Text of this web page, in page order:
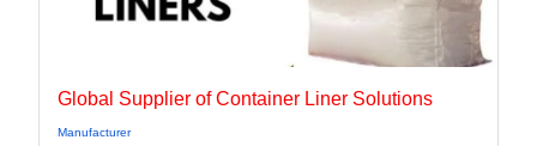
Global Supplier of Container Liner Solutions
Manufacturer